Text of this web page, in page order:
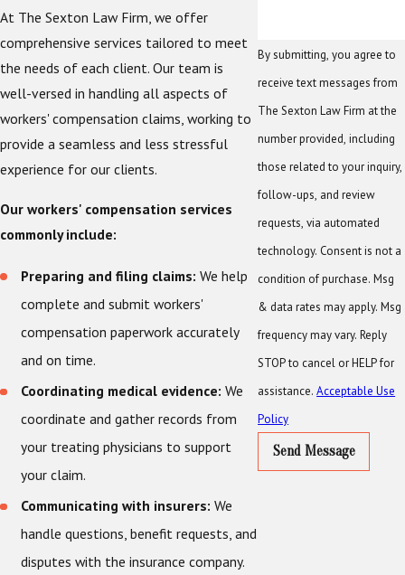
At The Sexton Law Firm, we offer
comprehensive services tailored to meet
the needs of each client. Our team is
well-versed in handling all aspects of
workers' compensation claims, working to
provide a seamless and less stressful
experience for our clients.
Our workers' compensation services
commonly include:
Preparing and filing claims: We help
complete and submit workers'
compensation paperwork accurately
and on time.
Coordinating medical evidence: We
coordinate and gather records from
your treating physicians to support
your claim.
Communicating with insurers: We
handle questions, benefit requests, and
disputes with the insurance company.
By submitting, you agree to
receive text messages from
The Sexton Law Firm at the
number provided, including
those related to your inquiry,
follow-ups, and review
requests, via automated
technology. Consent is not a
condition of purchase. Msg
& data rates may apply. Msg
frequency may vary. Reply
STOP to cancel or HELP for
assistance.Acceptable Use
Policy
Send Message